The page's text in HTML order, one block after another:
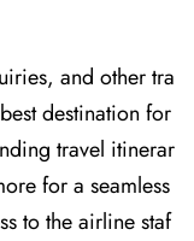
and other tra
destination for
travel itinerar
for a seamless
to the airline staf